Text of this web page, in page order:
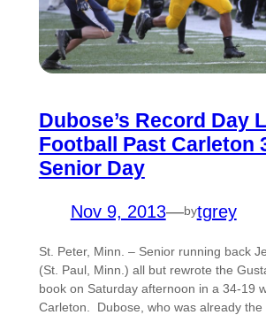
Dubose’s Record Day
Football Past Carleton
Senior Day
Nov 9, 2013—bytgrey
St. Peter, Minn. – Senior running back
(St. Paul, Minn.) all but rewrote the
book on Saturday afternoon in a 34-19
Carleton. Dubose, who was already the